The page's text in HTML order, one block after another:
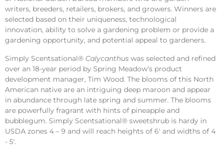
writers, breeders, retailers, brokers, and growers. Winners are
selected based on their uniqueness, technological
innovation, ability to solve a gardening problem or provide a
gardening opportunity, and potential appeal to gardeners.
Simply Scentsational® Calycanthus was selected and refined
over an 18-year period by Spring Meadow’s product
development manager, Tim Wood. The blooms of this North
American native are an intriguing deep maroon and appear
in abundance through late spring and summer. The blooms
are powerfully fragrant with hints of pineapple and
bubblegum. Simply Scentsational® sweetshrub is hardy in
USDA zones 4 – 9 and will reach heights of 6' and widths of 4
- 5'.